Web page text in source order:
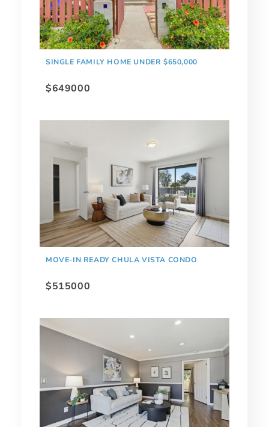
SINGLE FAMILY HOME UNDER $650,000
$649000
MOVE-IN READY CHULA VISTA CONDO
$515000